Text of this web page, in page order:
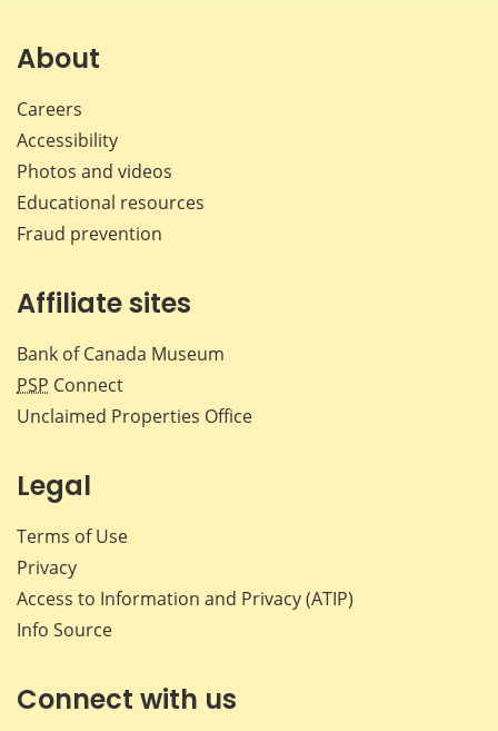
About
Careers
Accessibility
Photos and videos
Educational resources
Fraud prevention
Affiliate sites
Bank of Canada Museum
PSP Connect
Unclaimed Properties Office
Legal
Terms of Use
Privacy
Access to Information and Privacy (ATIP)
Info Source
Connect with us